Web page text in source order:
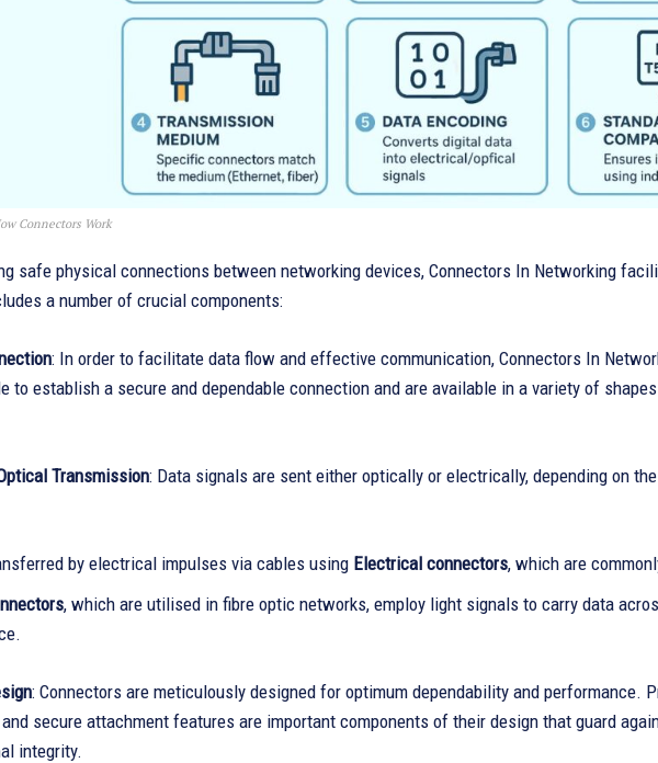
Connectors Work
safe physical connections between networking devices, Connectors In Networking
a number of crucial components:
: In order to facilitate data flow and effective communication, Connectors In
to establish a secure and dependable connection and are available in a variety of
Transmission: Data signals are sent either optically or electrically, depending on
by electrical impulses via cables using Electrical connectors, which are
, which are utilised in fibre optic networks, employ light signals to carry data
: Connectors are meticulously designed for optimum dependability and performance.
secure attachment features are important components of their design that guard
integrity.